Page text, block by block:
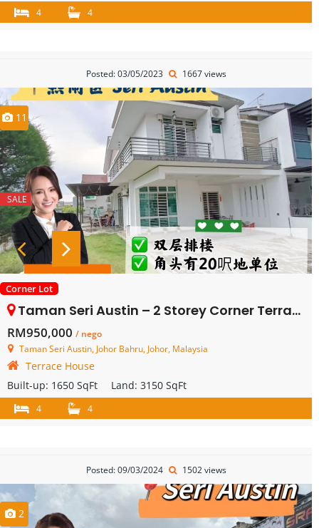
4 4
Posted: 03/05/2023 1667 views
11
SALE
Corner Lot
Taman Seri Austin – 2 Storey Corner Terrace House – FOR SALE
RM950,000 / nego
Taman Seri Austin, Johor Bahru, Johor, Malaysia
Terrace House
Built-up: 1650 SqFt Land: 3150 SqFt
4 4
Posted: 09/03/2024 1502 views
2